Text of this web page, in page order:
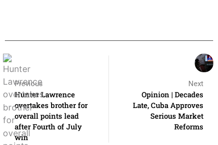
Previous
Hunter Lawrence
overtakes brother for
overall points lead
after Fourth of July
win
Next
Opinion | Decades
Late, Cuba Approves
Serious Market
Reforms